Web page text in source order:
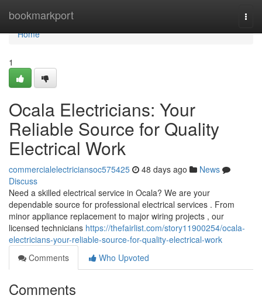
bookmarkport
Home
Home
1
Ocala Electricians: Your
Reliable Source for Quality
Electrical Work
commercialelectriciansoc575425 48 days ago
News
Discuss
Need a skilled electrical service in Ocala? We are your
dependable source for professional electrical services . From
minor appliance replacement to major wiring projects , our
licensed technicians https://thefairlist.com/story11900254/ocala-
electricians-your-reliable-source-for-quality-electrical-work
Comments
Who Upvoted
Comments